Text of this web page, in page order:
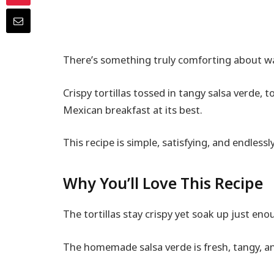
There’s something truly comforting about
Crispy tortillas tossed in tangy salsa verde,
Mexican breakfast at its best.
This recipe is simple, satisfying, and
Why You’ll Love This Recipe
The tortillas stay crispy yet soak up just
The homemade salsa verde is fresh, tangy,